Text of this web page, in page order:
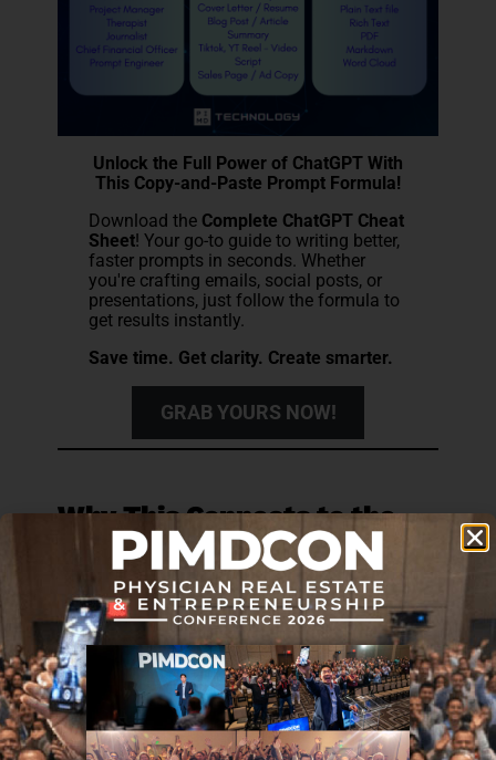
Unlock the Full Power of ChatGPT With
This Copy-and-Paste Prompt Formula!
Download the Complete ChatGPT Cheat
Sheet! Your go-to guide to writing better,
faster prompts in seconds. Whether
you're crafting emails, social posts, or
presentations, just follow the formula to
get results instantly.
Save time. Get clarity. Create smarter.
GRAB YOURS NOW!
Why This Connects to the
Broader Career Picture
There is a professional dimension to this that
tends to go unaddressed in most AI adoption
conversations.
A physician whose clinical reasoning has been
quietly displaced by AI dependence is more
vulnerable in ways that extend beyond individual
patient encounters. The ability to function
independently is what makes a physician